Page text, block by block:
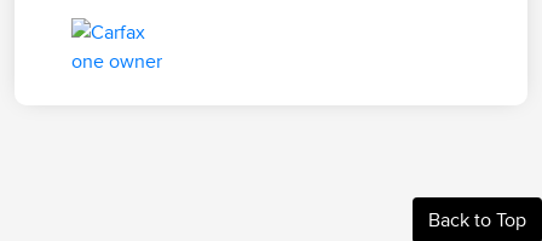
Back to Top